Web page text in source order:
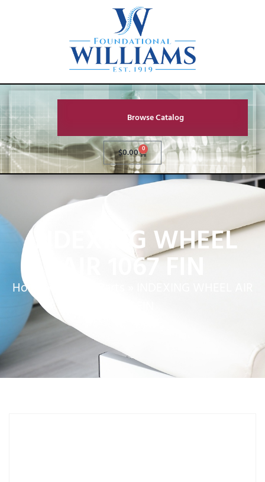
Browse Catalog
$0.00 0
INDEXING WHEEL
AIR 1067 FIN
Home